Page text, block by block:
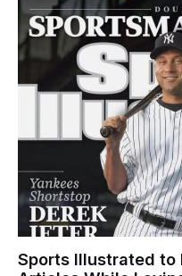
Sports Illustrated to